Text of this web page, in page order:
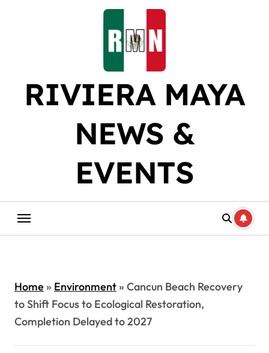
RIVIERA MAYA
NEWS &
EVENTS
Home» Environment» Cancun Beach Recovery
to Shift Focus to Ecological Restoration,
Completion Delayed to 2027